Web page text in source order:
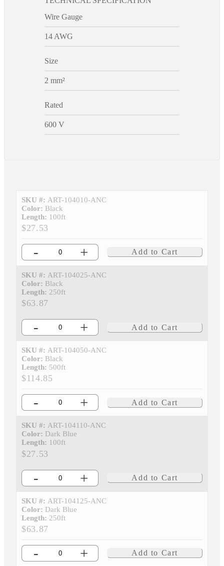
Wire Gauge
14 AWG
Size
2 mm²
Rated
600 V
SKU #: ART-104010-ANC
Color: Black
Length: 100ft
$27.53
- + Add to Cart
SKU #: ART-104025-ANC
Color: Black
Length: 250ft
$63.87
- + Add to Cart
SKU #: ART-104050-ANC
Color: Black
Length: 500ft
$114.85
- + Add to Cart
SKU #: ART-104110-ANC
Color: Dark Blue
Length: 100ft
$27.53
- + Add to Cart
SKU #: ART-104125-ANC
Color: Dark Blue
Length: 250ft
$63.87
- + Add to Cart